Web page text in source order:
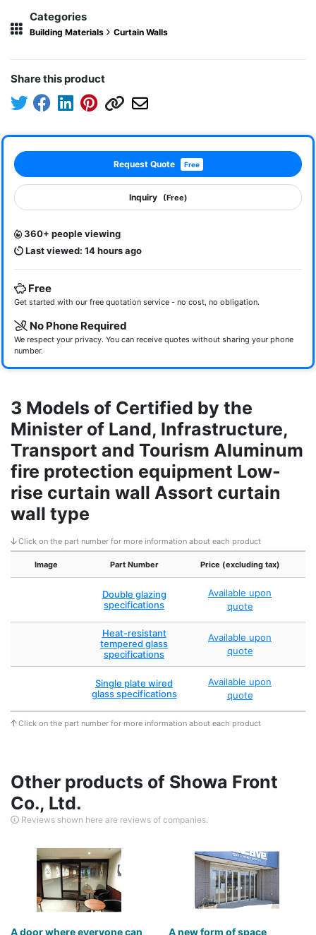
Categories
Building Materials Curtain Walls
Share this product
Request Quote Free
Inquiry (Free)
360+ people viewing
Last viewed: 14 hours ago
Free
Get started with our free quotation service - no cost, no obligation.
No Phone Required
We respect your privacy. You can receive quotes without sharing your phone
number.
3 Models of Certified by the
Minister of Land, Infrastructure,
Transport and Tourism Aluminum
fire protection equipment Low-
rise curtain wall Assort curtain
wall type
Click on the part number for more information about each product
Image Part Number Price (excluding tax)
Double glazing
specifications
Available upon
quote
Heat-resistant
tempered glass
specifications
Available upon
quote
Single plate wired
glass specifications
Available upon
quote
Click on the part number for more information about each product
Other products of Showa Front
Co., Ltd.
Reviews shown here are reviews of companies.
A door where everyone can A new form of space